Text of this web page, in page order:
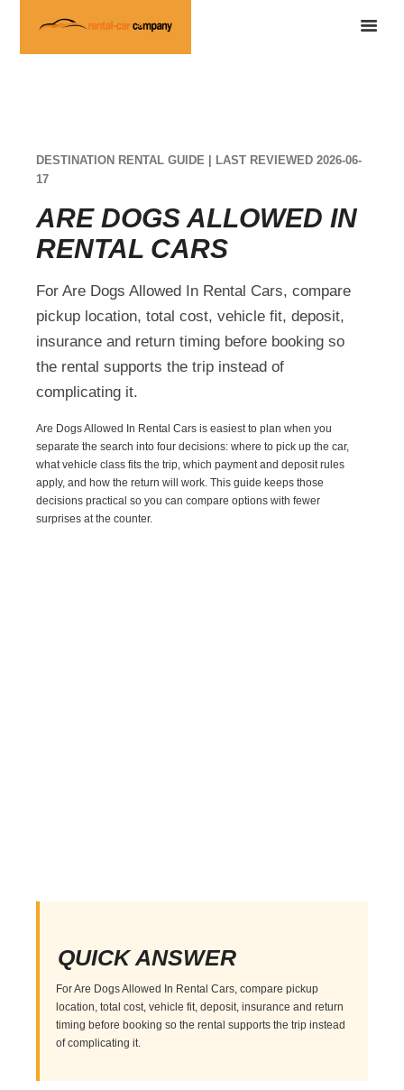
DESTINATION RENTAL GUIDE | LAST REVIEWED 2026-06-
17
ARE DOGS ALLOWED IN
RENTAL CARS
For Are Dogs Allowed In Rental Cars, compare
pickup location, total cost, vehicle fit, deposit,
insurance and return timing before booking so
the rental supports the trip instead of
complicating it.
Are Dogs Allowed In Rental Cars is easiest to plan when you
separate the search into four decisions: where to pick up the car,
what vehicle class fits the trip, which payment and deposit rules
apply, and how the return will work. This guide keeps those
decisions practical so you can compare options with fewer
surprises at the counter.
QUICK ANSWER
For Are Dogs Allowed In Rental Cars, compare pickup
location, total cost, vehicle fit, deposit, insurance and return
timing before booking so the rental supports the trip instead
of complicating it.